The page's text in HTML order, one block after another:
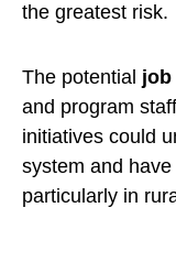
the greatest risk.
The potential job
and program
initiatives could
system and
particularly in